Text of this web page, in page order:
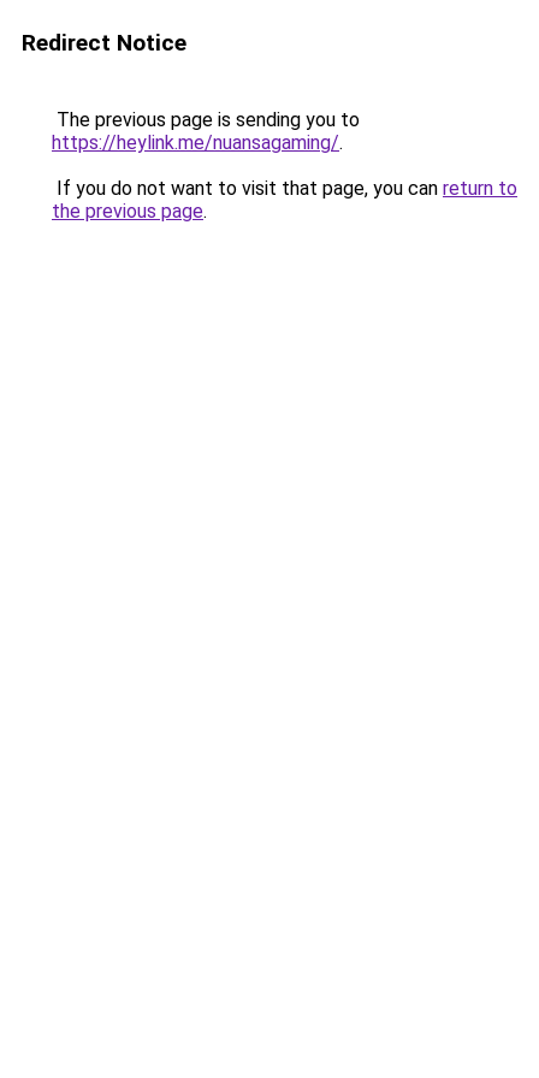
Redirect Notice
The previous page is sending you to
https://heylink.me/nuansagaming/.
If you do not want to visit that page, you can return to
the previous page.